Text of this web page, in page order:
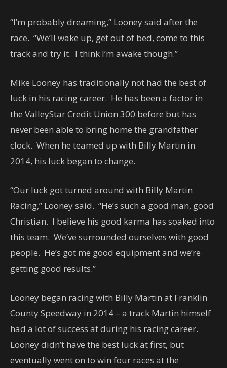
“I’m probably dreaming,” Looney said after the
race. “We’ll wake up, get out of bed, come to this
track and try it. I think I’m awake though.”
Mike Looney has traditionally not had the best of
luck in his racing career. He has been a factor in
the ValleyStar Credit Union 300 before but has
never been able to bring home the grandfather
clock. When he teamed up with Billy Martin in
2014, his luck began to change.
“Our luck got turned around with Billy Martin
Racing,” Looney said. “He’s such a good man, good
Christian. I believe his good karma has soaked into
this team. We’ve surrounded ourselves with good
people. He’s got me good equipment and we’re
getting good results.”
Looney began racing with Billy Martin at Franklin
County Speedway in 2014 – a track Martin himself
had a lot of success at during his racing career.
Looney didn’t have the best luck at first, but
eventually went on to win four races at the